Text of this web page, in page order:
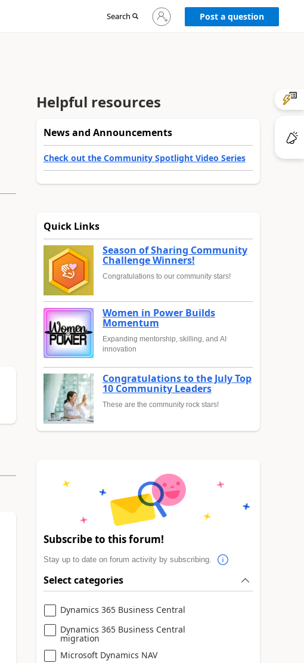
Search
Sign
in
Post a question
Helpful resources
News and Announcements
Check out the Community Spotlight Video Series
Quick Links
Season of Sharing Community
Challenge Winners!
Congratulations to our community stars!
Women in Power Builds
Momentum
Expanding mentorship, skilling, and AI
innovation
Congratulations to the July Top
10 Community Leaders
These are the community rock stars!
Subscribe to this forum!
Stay up to date on forum activity by subscribing.
Select categories
Dynamics 365 Business Central
Dynamics 365 Business Central
migration
Microsoft Dynamics NAV